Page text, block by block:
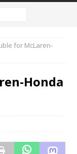
for McLaren-
Honda